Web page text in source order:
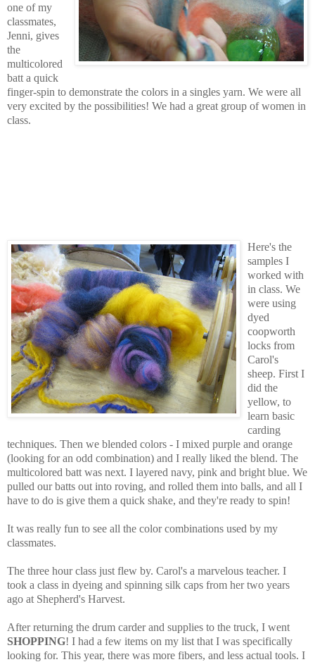
one of my
classmates,
Jenni, gives
the
multicolored
batt a quick
finger-spin to demonstrate the colors in a singles yarn. We were all
very excited by the possibilities! We had a great group of women in
class.
Here's the
samples I
worked with
in class. We
were using
dyed
coopworth
locks from
Carol's
sheep. First I
did the
yellow, to
learn basic
carding
techniques. Then we blended colors - I mixed purple and orange
(looking for an odd combination) and I really liked the blend. The
multicolored batt was next. I layered navy, pink and bright blue. We
pulled our batts out into roving, and rolled them into balls, and all I
have to do is give them a quick shake, and they're ready to spin!
It was really fun to see all the color combinations used by my
classmates.
The three hour class just flew by. Carol's a marvelous teacher. I
took a class in dyeing and spinning silk caps from her two years
ago at Shepherd's Harvest.
After returning the drum carder and supplies to the truck, I went
SHOPPING! I had a few items on my list that I was specifically
looking for. This year, there was more fibers, and less actual tools. I